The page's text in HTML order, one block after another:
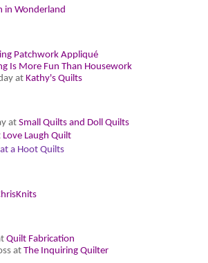
in Wonderland
Patchwork Appliqué
Is More Fun Than Housework
at Kathy's Quilts
at Small Quilts and Doll Quilts
Love Laugh Quilt
a Hoot Quilts
Quilt Fabrication
at The Inquiring Quilter